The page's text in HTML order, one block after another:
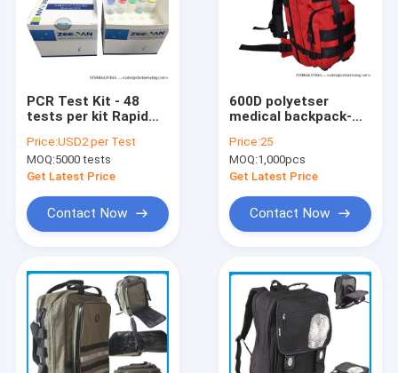
About Us
Factory Tour
Digital Heat Transfer Prints(DTF and HTV)
Backpack
Travel Bag
Handbag&Totes Bag
PCR Test Kit - 48
tests per kit Rapid
Covid 19 -
wholesales and
custom CE and FDA
Price:USD2 per Test
MOQ:5000 tests
Get Latest Price
Contact Now
600D polyetser
medical backpack-
ware
Price:25
MOQ:1,000pcs
Get Latest Price
Contact Now